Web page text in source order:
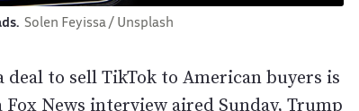
Solen Feyissa / Unsplash
to sell TikTok to American buyers is
News interview aired Sunday, Trump